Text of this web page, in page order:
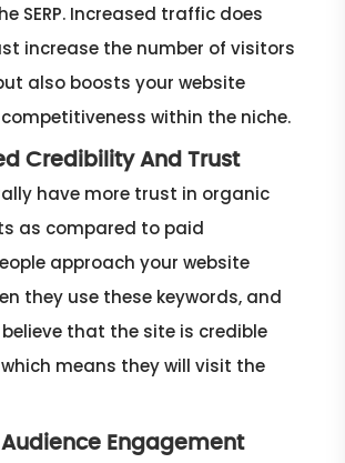
SERP. Increased traffic does
increase the number of visitors
also boosts your website
within the niche.
Credibility And Trust
have more trust in organic
as compared to paid
approach your website
they use these keywords, and
that the site is credible
means they will visit the
Engagement